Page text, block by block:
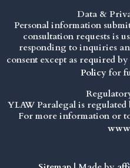
Data &
Personal information
consultation requests is
responding to inquiries
consent except as required
Policy for
YLAW Paralegal is
For more information or